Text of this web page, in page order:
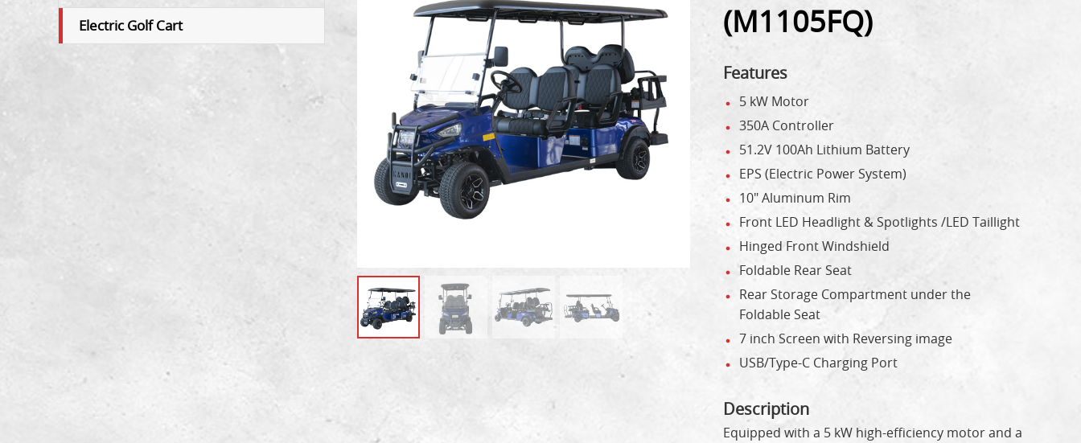
Electric Golf Cart
(M1105FQ)
Features
5 kW Motor
350A Controller
51.2V 100Ah Lithium Battery
EPS (Electric Power System)
10" Aluminum Rim
Front LED Headlight & Spotlights /LED Taillight
Hinged Front Windshield
Foldable Rear Seat
Rear Storage Compartment under the
Foldable Seat
7 inch Screen with Reversing image
USB/Type-C Charging Port
Description
Equipped with a 5 kW high-efficiency motor and a